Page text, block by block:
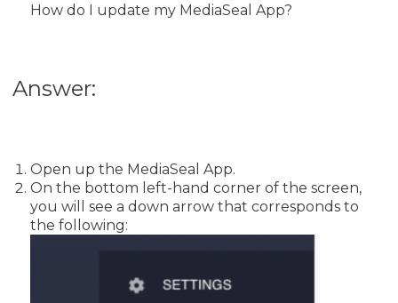
How do I update my MediaSeal App?
Answer:
Open up the MediaSeal App.
On the bottom left-hand corner of the screen,
you will see a down arrow that corresponds to
the following: